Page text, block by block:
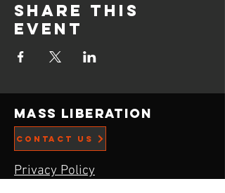
Share this
event
Mass Liberation
CONTACT US
Privacy Policy